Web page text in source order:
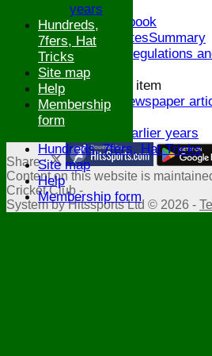
Honours Board
Links and Facebook
CommitteeMinutesSummary
ECB Policies, Regulations
History
New menu item
Archive Newspaper
Legions
Stats for earlier years
Hundreds, 7fers, Hat Tricks
Site map
Help
Membership form
years
Hundreds,
7fers, Hat
Tricks
Site map
Help
Membership
form
Share :
Contenton this website is
Cricket Club -
System by Hitssports Ltd © 2026 -